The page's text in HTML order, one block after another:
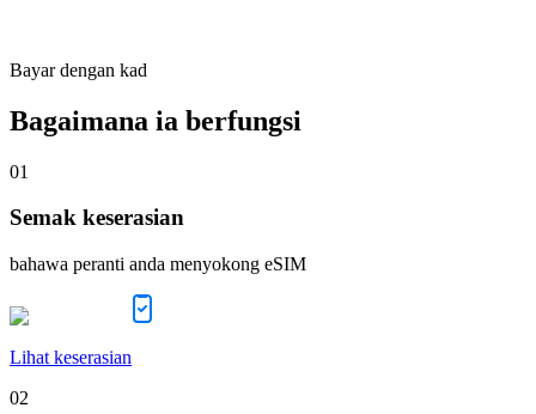
Bayar dengan kad
Bagaimana ia berfungsi
01
Semak keserasian
bahawa peranti anda menyokong eSIM
Lihat keserasian
02